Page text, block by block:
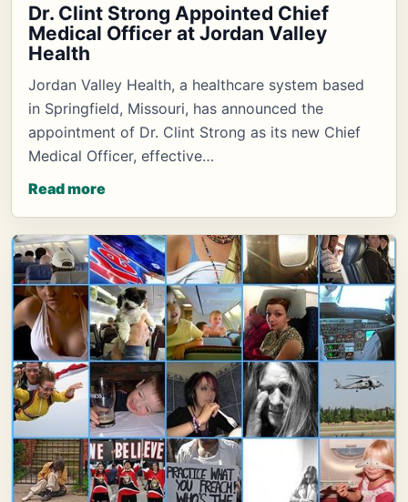
Dr. Clint Strong Appointed Chief
Medical Officer at Jordan Valley
Health
Jordan Valley Health, a healthcare system based
in Springfield, Missouri, has announced the
appointment of Dr. Clint Strong as its new Chief
Medical Officer, effective…
Read more